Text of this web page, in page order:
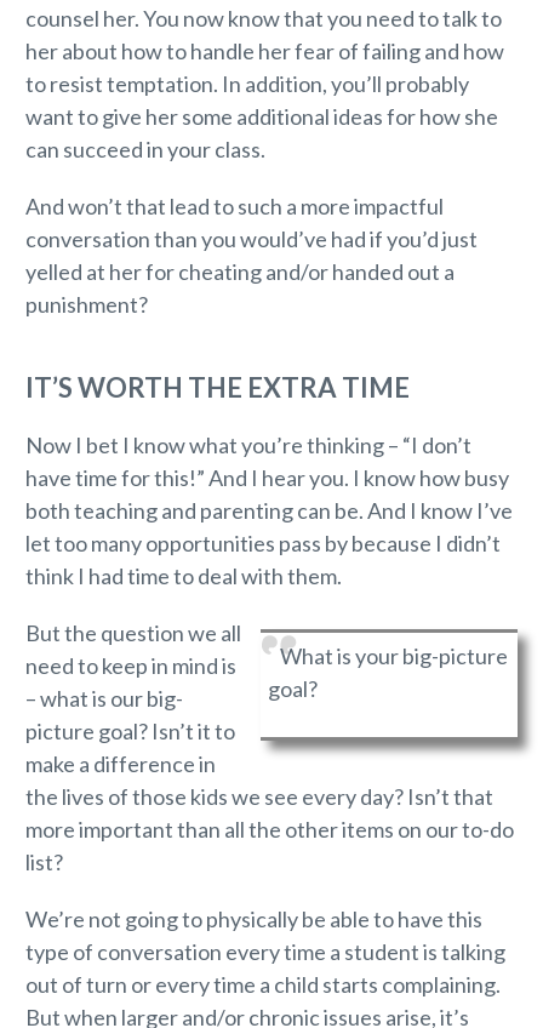
counsel her. You now know that you need to talk to
her about how to handle her fear of failing and how
to resist temptation. In addition, you’ll probably
want to give her some additional ideas for how she
can succeed in your class.
And won’t that lead to such a more impactful
conversation than you would’ve had if you’d just
yelled at her for cheating and/or handed out a
punishment?
IT’S WORTH THE EXTRA TIME
Now I bet I know what you’re thinking – “I don’t
have time for this!” And I hear you. I know how busy
both teaching and parenting can be. And I know I’ve
let too many opportunities pass by because I didn’t
think I had time to deal with them.
What is your big-picture
goal?
But the question we all
need to keep in mind is
– what is our big-
picture goal? Isn’t it to
make a difference in
the lives of those kids we see every day? Isn’t that
more important than all the other items on our to-do
list?
We’re not going to physically be able to have this
type of conversation every time a student is talking
out of turn or every time a child starts complaining.
But when larger and/or chronic issues arise, it’s